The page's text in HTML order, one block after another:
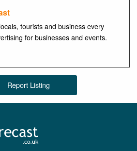
tourists and business every
for businesses and events.
Report Listing